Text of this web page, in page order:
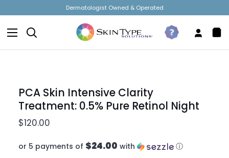
to
content
Free Shipping on Orders Over $50!
Search
Take
The
My
PCA Skin Intensive Clarity
Treatment: 0.5% Pure Retinol Night
$120.00
or 5 payments of $24.00 with ⓘ